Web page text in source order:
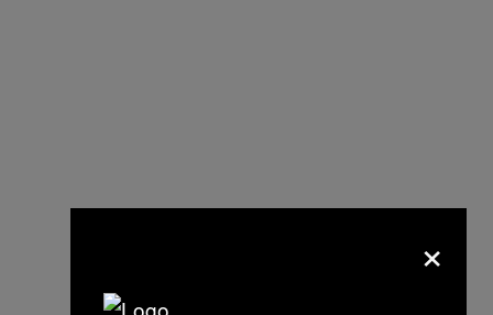
were insane –> Ex-staffer sues
×